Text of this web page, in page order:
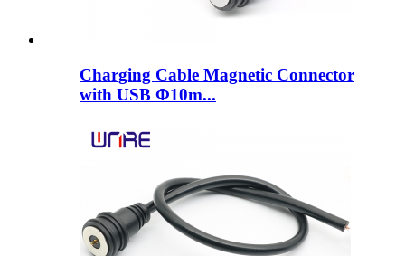
Charging Cable Magnetic Connector
with USB Φ10m...